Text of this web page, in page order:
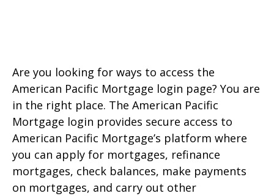
Are you looking for ways to access the
American Pacific Mortgage login page? You are
in the right place. The American Pacific
Mortgage login provides secure access to
American Pacific Mortgage’s platform where
you can apply for mortgages, refinance
mortgages, check balances, make payments
on mortgages, and carry out other